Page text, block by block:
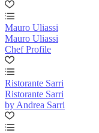
Mauro Uliassi
Mauro Uliassi
Chef Profile
Ristorante Sarri
Ristorante Sarri
by Andrea Sarri